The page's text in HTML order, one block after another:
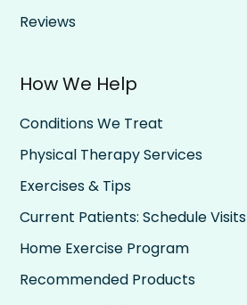
How We Help
Conditions We Treat
Physical Therapy Services
Exercises & Tips
Current Patients: Schedule Visits
Home Exercise Program
Recommended Products
Reviews